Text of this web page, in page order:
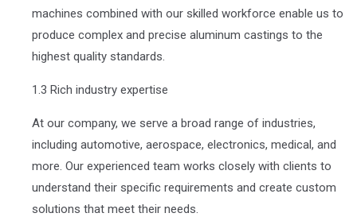
machines combined with our skilled workforce enable us to
produce complex and precise aluminum castings to the
highest quality standards.
1.3 Rich industry expertise
At our company, we serve a broad range of industries,
including automotive, aerospace, electronics, medical, and
more. Our experienced team works closely with clients to
understand their specific requirements and create custom
solutions that meet their needs.